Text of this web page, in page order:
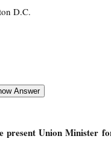
D.C.
present Union Minister